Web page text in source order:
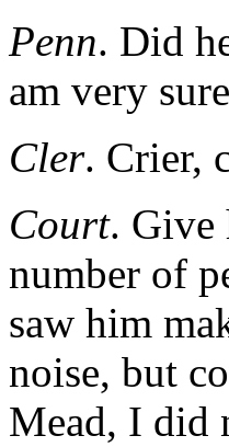
Penn. Did
am very
Cler. Crier,
Court.
number of
saw him
noise, but
Mead, I did